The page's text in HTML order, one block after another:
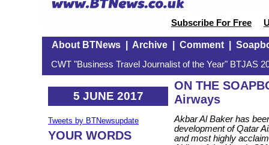
Subscribe For Free
About BTNews| Archive| Comment|
CWT "Business Travel Journalist of the Year" BTJAS
5 JUNE 2017
Tweets by BTNewsupdate
YOUR WORDS
ON THE
Airways
Akbar Al Baker has
development of Qatar
and most highly